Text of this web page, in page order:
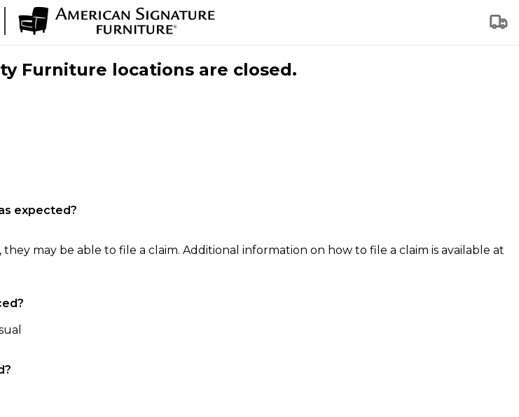
Furniture locations are closed.
expected?
may be able to file a claim. Additional information on how to file a claim is available at